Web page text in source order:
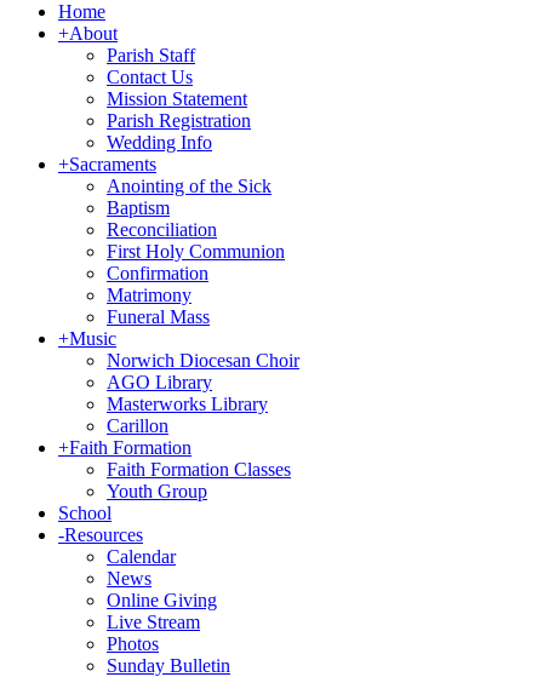
Home
+About
Parish Staff
Contact Us
Mission Statement
Parish Registration
Wedding Info
+Sacraments
Anointing of the Sick
Baptism
Reconciliation
First Holy Communion
Confirmation
Matrimony
Funeral Mass
+Music
Norwich Diocesan Choir
AGO Library
Masterworks Library
Carillon
+Faith Formation
Faith Formation Classes
Youth Group
School
-Resources
Calendar
News
Online Giving
Live Stream
Photos
Sunday Bulletin